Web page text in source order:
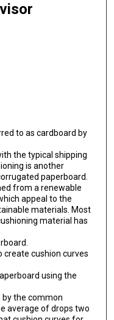
to as cardboard by
the typical shipping
is another
paperboard.
from a renewable
appeal to the
materials. Most
material has
create cushion curves
using the
the common
average of drops two